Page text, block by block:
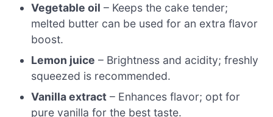
Vegetable oil – Keeps the cake tender;
melted butter can be used for an extra flavor
boost.
Lemon juice – Brightness and acidity; freshly
squeezed is recommended.
Vanilla extract – Enhances flavor; opt for
pure vanilla for the best taste.